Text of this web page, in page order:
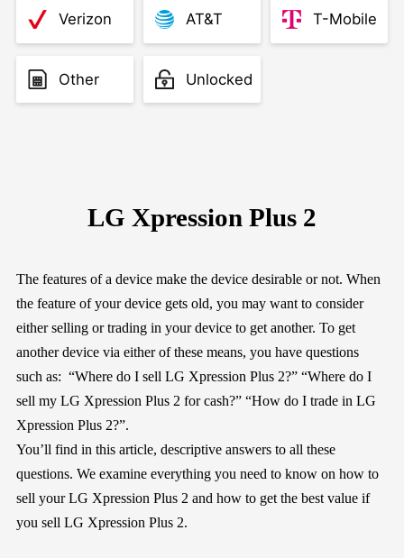
Verizon AT&T T-Mobile
Other Unlocked
LG Xpression Plus 2
The features of a device make the device desirable or not. When
the feature of your device gets old, you may want to consider
either selling or trading in your device to get another. To get
another device via either of these means, you have questions
such as: “Where do I sell LG Xpression Plus 2?” “Where do I
sell my LG Xpression Plus 2 for cash?” “How do I trade in LG
Xpression Plus 2?”.
You’ll find in this article, descriptive answers to all these
questions. We examine everything you need to know on how to
sell your LG Xpression Plus 2 and how to get the best value if
you sell LG Xpression Plus 2.